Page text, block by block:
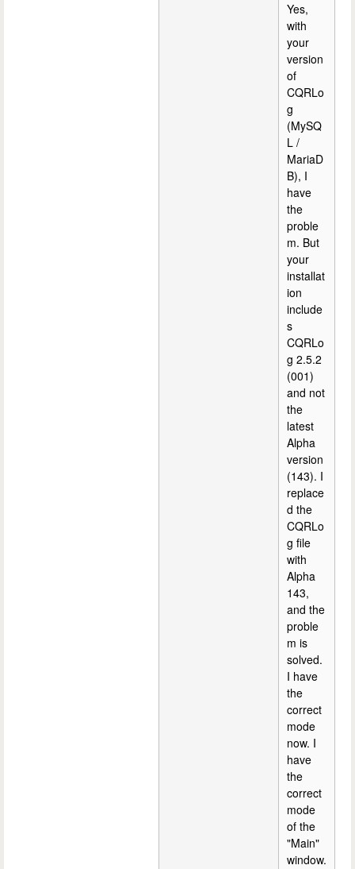
Yes,
with
your
version
of
CQRLo
g
(MySQ
L /
MariaD
B), I
have
the
proble
m. But
your
installat
ion
include
s
CQRLo
g 2.5.2
(001)
and not
the
latest
Alpha
version
(143). I
replace
d the
CQRLo
g file
with
Alpha
143,
and the
proble
m is
solved.
I have
the
correct
mode
now. I
have
the
correct
mode
of the
"Main"
window.